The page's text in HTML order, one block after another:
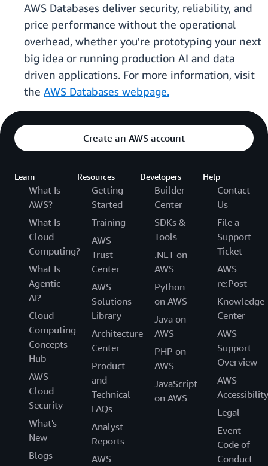
AWS Databases deliver security, reliability, and
price performance without the operational
overhead, whether you're prototyping your next
big idea or running production AI and data
driven applications. For more information, visit
the AWS Databases webpage.
Create an AWS account
Learn
What Is
AWS?
What Is
Cloud
Computing?
What Is
Agentic
AI?
Cloud
Computing
Concepts
Hub
AWS
Cloud
Security
What's
New
Blogs
Resources
Getting
Started
Training
AWS
Trust
Center
AWS
Solutions
Library
Architecture
Center
Product
and
Technical
FAQs
Analyst
Reports
AWS
Developers
Builder
Center
SDKs &
Tools
.NET on
AWS
Python
on AWS
Java on
AWS
PHP on
AWS
JavaScript
on AWS
Help
Contact
Us
File a
Support
Ticket
AWS
re:Post
Knowledge
Center
AWS
Support
Overview
AWS
Accessibility
Legal
Event
Code of
Conduct